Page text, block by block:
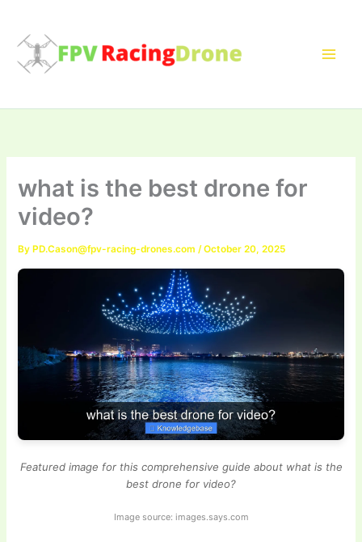
content
what is the best drone for
video?
By PD.Cason@fpv-racing-drones.com /October 20, 2025
Featured image for this comprehensive guide about what is the
best drone for video?
Image source: images.says.com